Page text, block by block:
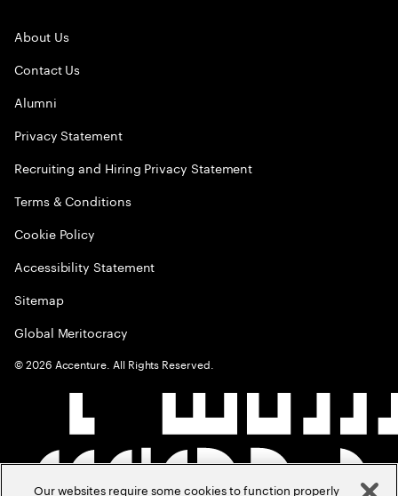
About Us
Contact Us
Alumni
Privacy Statement
Recruiting and Hiring Privacy Statement
Terms & Conditions
Cookie Policy
Accessibility Statement
Sitemap
Global Meritocracy
©2026 Accenture. All Rights Reserved.
Our websites require some cookies to function properly